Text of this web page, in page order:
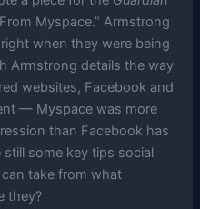
Myspace.” Armstrong
when they were being
Armstrong details the way
websites, Facebook and
— Myspace was more
than Facebook has
some key tips social
take from what
they?